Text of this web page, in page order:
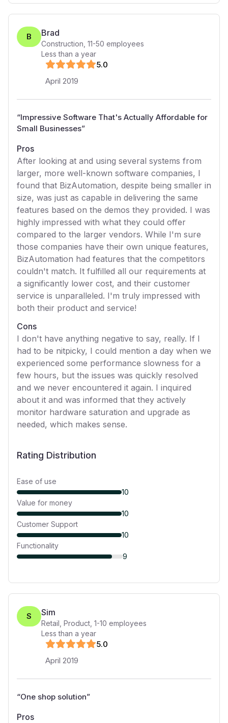
B Brad
Construction 11-50 employees
Less than a year
5.0
April 2019
“Impressive Software That's Actually Affordable for
Small Businesses”
Pros
After looking at and using several systems from
larger, more well-known software companies, I
found that BizAutomation, despite being smaller in
size, was just as capable in delivering the same
features based on the demos they provided. I was
highly impressed with what they could offer
compared to the larger vendors. While I'm sure
those companies have their own unique features,
BizAutomation had features that the competitors
couldn't match. It fulfilled all our requirements at
a significantly lower cost, and their customer
service is unparalleled. I'm truly impressed with
both their product and service!
Cons
I don't have anything negative to say, really. If I
had to be nitpicky, I could mention a day when we
experienced some performance slowness for a
few hours, but the issues was quickly resolved
and we never encountered it again. I inquired
about it and was informed that they actively
monitor hardware saturation and upgrade as
needed, which makes sense.
Rating Distribution
Ease of use
10
Value for money
10
Customer Support
10
Functionality
9
S Sim
Retail, Product 1-10 employees
Less than a year
5.0
April 2019
“One shop solution”
Pros